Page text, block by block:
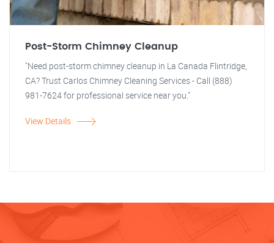
Post-Storm Chimney Cleanup
"Need post-storm chimney cleanup in La Canada Flintridge,
CA? Trust Carlos Chimney Cleaning Services - Call (888)
981-7624 for professional service near you."
View Details